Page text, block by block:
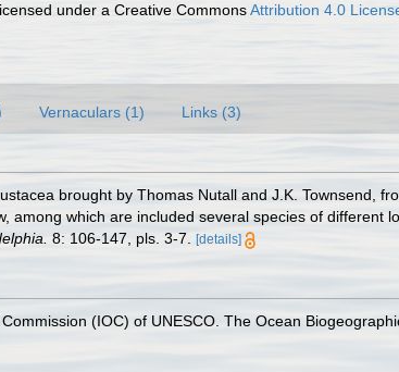
under a Creative CommonsAttribution 4.0
Vernaculars (1) Links (3)
brought by Thomas Nutall and J.K. Townsend,
among which are included several species of different
8: 106-147, pls. 3-7. [details]
(IOC) of UNESCO. The Ocean